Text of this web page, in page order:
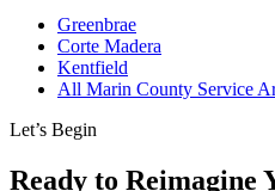
Greenbrae
Corte Madera
Kentfield
All Marin County Service
Let’s Begin
Ready to Reimagine